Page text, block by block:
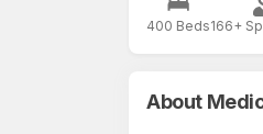
400 Beds166+
About